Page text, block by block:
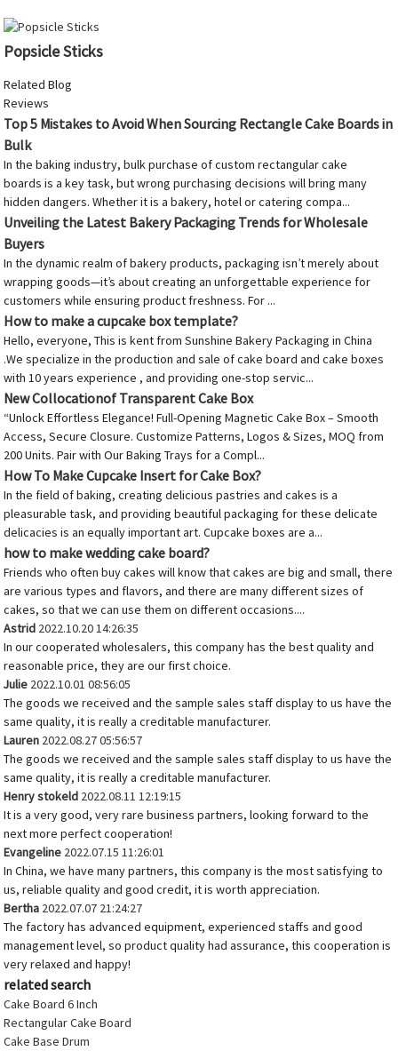
Popsicle Sticks
Related Blog
Reviews
Top 5 Mistakes to Avoid When Sourcing Rectangle Cake Boards in
Bulk
In the baking industry, bulk purchase of custom rectangular cake
boards is a key task, but wrong purchasing decisions will bring many
hidden dangers. Whether it is a bakery, hotel or catering compa...
Unveiling the Latest Bakery Packaging Trends for Wholesale
Buyers
In the dynamic realm of bakery products, packaging isn’t merely about
wrapping goods—it’s about creating an unforgettable experience for
customers while ensuring product freshness. For ...
How to make a cupcake box template?
Hello, everyone, This is kent from Sunshine Bakery Packaging in China
.We specialize in the production and sale of cake board and cake boxes
with 10 years experience , and providing one-stop servic...
New Collocationof Transparent Cake Box
“Unlock Effortless Elegance! Full-Opening Magnetic Cake Box – Smooth
Access, Secure Closure. Customize Patterns, Logos & Sizes, MOQ from
200 Units. Pair with Our Baking Trays for a Compl...
How To Make Cupcake Insert for Cake Box?
In the field of baking, creating delicious pastries and cakes is a
pleasurable task, and providing beautiful packaging for these delicate
delicacies is an equally important art. Cupcake boxes are a...
how to make wedding cake board?
Friends who often buy cakes will know that cakes are big and small, there
are various types and flavors, and there are many different sizes of
cakes, so that we can use them on different occasions....
Astrid 2022.10.20 14:26:35
In our cooperated wholesalers, this company has the best quality and
reasonable price, they are our first choice.
Julie 2022.10.01 08:56:05
The goods we received and the sample sales staff display to us have the
same quality, it is really a creditable manufacturer.
Lauren 2022.08.27 05:56:57
The goods we received and the sample sales staff display to us have the
same quality, it is really a creditable manufacturer.
Henry stokeld 2022.08.11 12:19:15
It is a very good, very rare business partners, looking forward to the
next more perfect cooperation!
Evangeline 2022.07.15 11:26:01
In China, we have many partners, this company is the most satisfying to
us, reliable quality and good credit, it is worth appreciation.
Bertha 2022.07.07 21:24:27
The factory has advanced equipment, experienced staffs and good
management level, so product quality had assurance, this cooperation is
very relaxed and happy!
related search
Cake Board 6 Inch
Rectangular Cake Board
Cake Base Drum